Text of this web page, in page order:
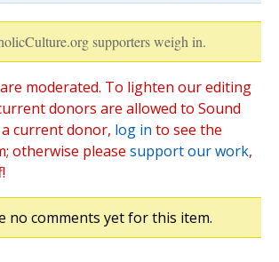
supporters weigh in.
moderated. To lighten our editing
donors are allowed to Sound
current donor, log in to see the
otherwise please support our work,
no comments yet for this item.